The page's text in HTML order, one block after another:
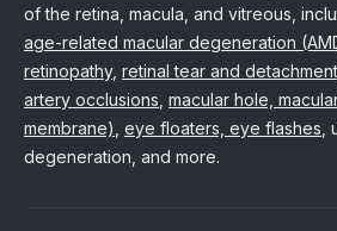
of the retina, macula, and vitreous,
age-related macular degeneration
retinopathy, retinal tear and detachment
artery occlusions macular hole,
membrane) eye floaters, eye flashes
degeneration, and more.